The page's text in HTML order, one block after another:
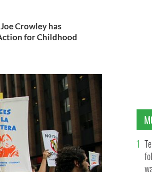
Crowley has
for Childhood